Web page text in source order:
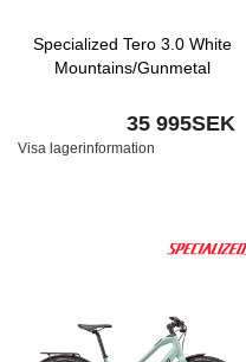
Specialized Tero 3.0 White
Mountains/Gunmetal
35 995SEK
Visa lagerinformation